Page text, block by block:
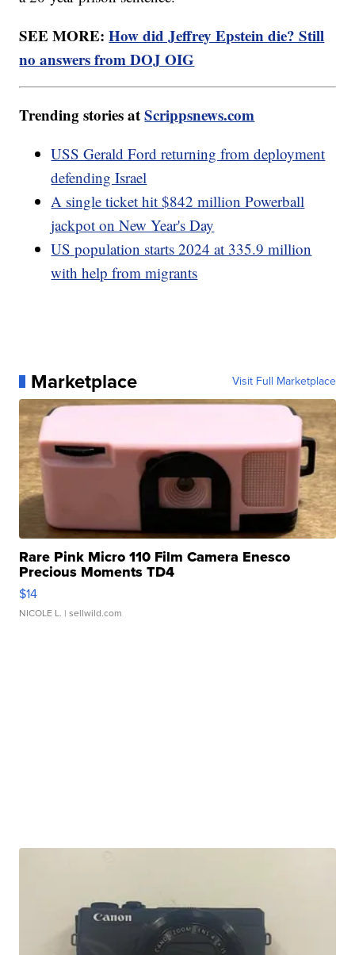
SEE MORE:How did Jeffrey Epstein die? Still
no answers from DOJ OIG
Trending stories atScrippsnews.com
USS Gerald Ford returning from deployment
defending Israel
A single ticket hit $842 million Powerball
jackpot on New Year's Day
US population starts 2024 at 335.9 million
with help from migrants
Marketplace Visit Full Marketplace
Rare Pink Micro 110 Film Camera Enesco
Precious Moments TD4
$14
NICOLE L. | sellwild.com